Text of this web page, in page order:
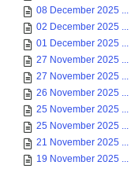
08 December 2025 ...
02 December 2025 ...
01 December 2025 ...
27 November 2025 ...
27 November 2025 ...
26 November 2025 ...
25 November 2025 ...
25 November 2025 ...
21 November 2025 ...
19 November 2025 ...